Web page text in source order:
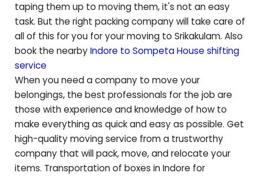
taping them up to moving them, it's not an easy
task. But the right packing company will take care of
all of this for you for your moving to Srikakulam. Also
book the nearbyIndore to SompetaHouse shifting
service
When you need a company to move your
belongings, the best professionals for the job are
those with experience and knowledge of how to
make everything as quick and easy as possible. Get
high-quality moving service from a trustworthy
company that will pack, move, and relocate your
items. Transportation of boxes in Indore for